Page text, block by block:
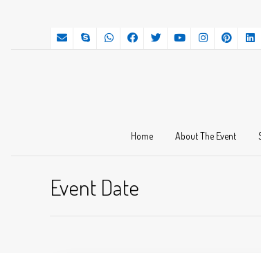
Home About The Event
Event Date